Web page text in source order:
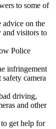
to some of
advice on the
and visitors to
Police
infringement
camera
driving,
and other
get help for